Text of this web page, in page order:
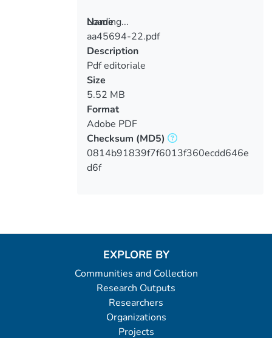
Loading...
Loading...
Name
aa45694-22.pdf
Description
Pdf editoriale
Size
5.52 MB
Format
Adobe PDF
Checksum (MD5)
0814b91839f7f6013f360ecdd646e
d6f
EXPLORE BY
Communities and Collection
Research Outputs
Researchers
Organizations
Projects